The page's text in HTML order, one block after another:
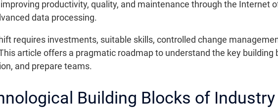
productivity, quality, and maintenance through the Internet
data processing.
requires investments, suitable skills, controlled change
article offers a pragmatic roadmap to understand the key building
and prepare teams.
Building Blocks of